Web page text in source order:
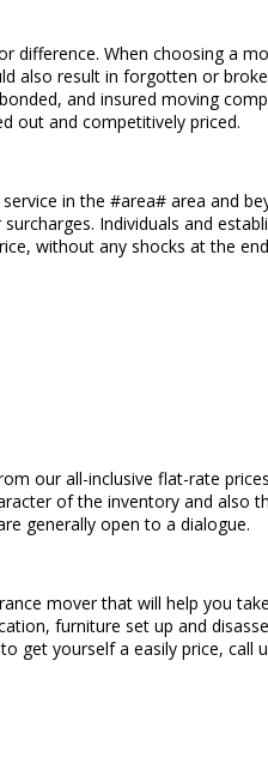
difference. When choosing a
also result in forgotten or
and insured moving
out and competitively priced.
in the #area# area and
Individuals and
without any shocks at the
our all-inclusive flat-rate
of the inventory and also
generally open to a dialogue.
mover that will help you
furniture set up and
get yourself a easily price, call